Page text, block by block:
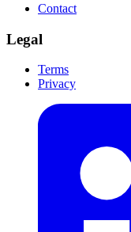
Contact
Legal
Terms
Privacy